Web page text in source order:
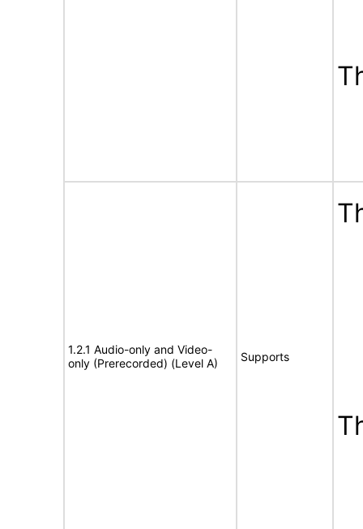
1.2.1 Audio-only and Video-
only (Prerecorded) (Level A)
Supports